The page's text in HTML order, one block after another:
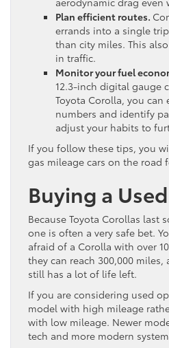
Plan efficient routes.
errands into a single
than city miles. This
in traffic.
Monitor your fuel
12.3-inch digital gauge
Toyota Corolla, you can
numbers and identify
adjust your habits to
If you follow these tips, you
gas mileage cars on the road
Buying a
Because Toyota Corollas last
one is often a very safe bet.
afraid of a Corolla with over
they can reach 300,000 miles,
still has a lot of life left.
If you are considering used
model with high mileage
with low mileage. Newer
tech and more modern